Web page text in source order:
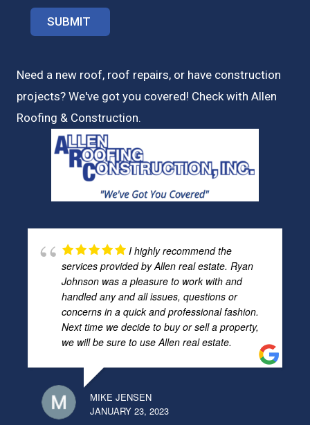
Need a new roof, roof repairs, or have construction
projects? We've got you covered! Check with Allen
Roofing & Construction.
I highly recommend the
services provided by Allen real estate. Ryan
Johnson was a pleasure to work with and
handled any and all issues, questions or
concerns in a quick and professional fashion.
Next time we decide to buy or sell a property,
we will be sure to use Allen real estate.
MIKE JENSEN
JANUARY 23, 2023